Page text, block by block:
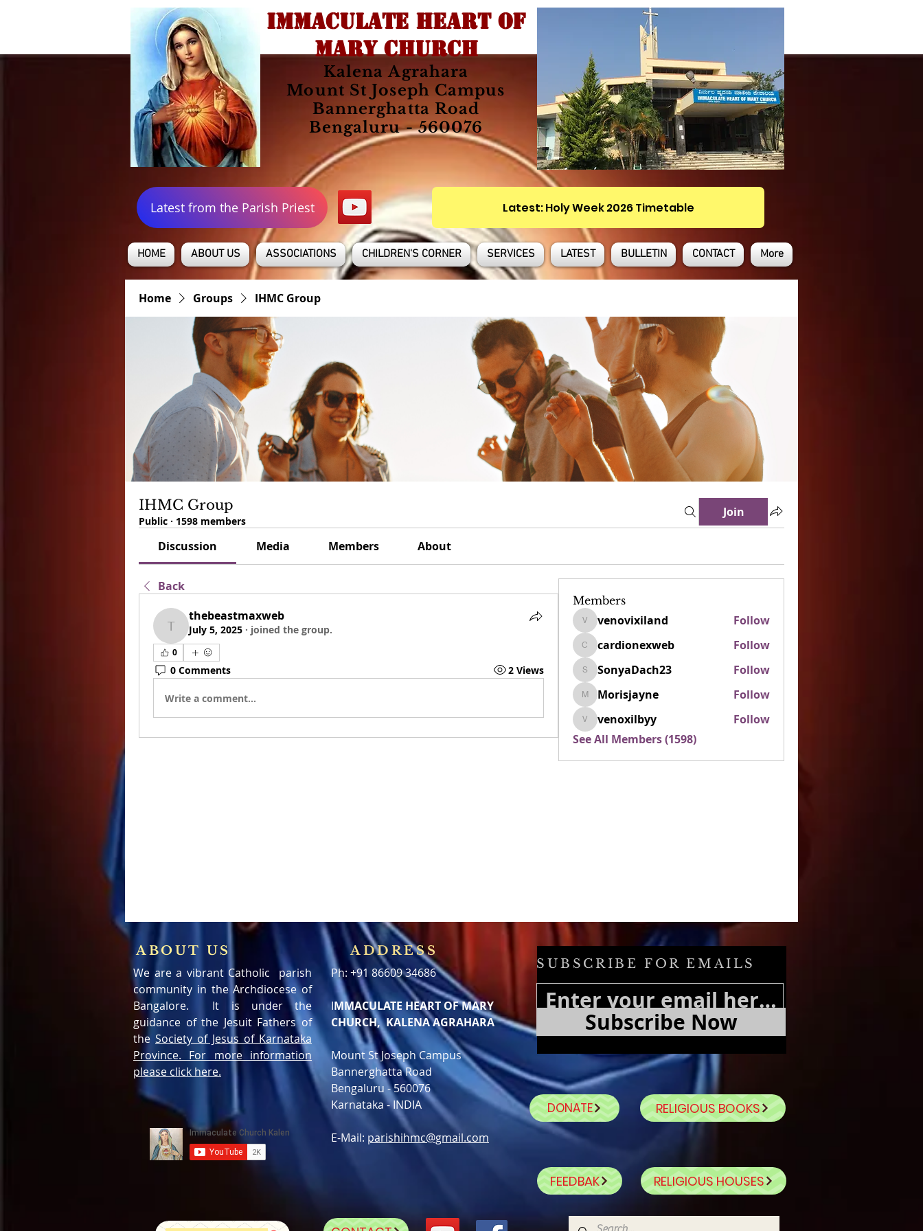
IMMACULATE HEART OF
MARY CHURCH
Kalena Agrahara
Mount St Joseph Campus
Bannerghatta Road
Bengaluru - 560076
Latest from the Parish Priest Latest: Holy Week 2026 Timetable
HOME ABOUT US ASSOCIATIONS CHILDREN'S CORNER SERVICES LATEST BULLETIN CONTACT More
Home Groups IHMC Group
IHMC Group
Public · 1598 members
Join
Discussion Media Members About
Back
thebeastmaxweb
thebeastmaxweb
July 5, 2025 · joined the group.
0
0 Comments 2 Views
Write a comment...
Members
venovixiland
venovixiland Follow
cardionexweb
cardionexweb Follow
SonyaDach23
SonyaDach23 Follow
Morisjayne
Morisjayne Follow
venoxilbyy
venoxilbyy
Follow
See All Members (1598)
ABOUT US
We are a vibrant Catholic parish
community in the Archdiocese of
Bangalore. It is under the
guidance of the Jesuit Fathers of
the Society of Jesus of Karnataka
Province. For more information
please click here.
ADDRESS
Ph: +91 86609 34686
IMMACULATE HEART OF MARY
CHURCH, KALENA AGRAHARA
Mount St Joseph Campus
Bannerghatta Road
Bengaluru - 560076
Karnataka - INDIA
E-Mail: parishihmc@gmail.com
SUBSCRIBE FOR EMAILS
Subscribe Now
DONATE RELIGIOUS BOOKS
FEEDBAK RELIGIOUS HOUSES